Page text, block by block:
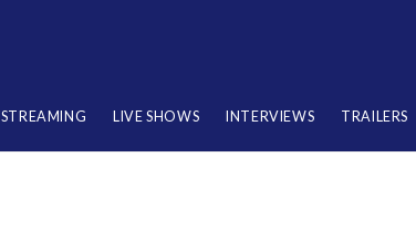
LIVE SHOWS INTERVIEWS TRAILERS